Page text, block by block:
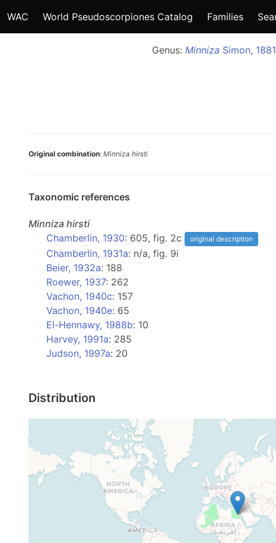
WAC World Pseudoscorpiones Catalog Families
Genus: Minniza Simon, 1881
Original combination: Minniza hirsti
Taxonomic references
Minniza hirsti
Chamberlin, 1930: 605, fig. 2c original description
Chamberlin, 1931a: n/a, fig. 9i
Beier, 1932a: 188
Roewer, 1937: 262
Vachon, 1940c: 157
Vachon, 1940e: 65
El-Hennawy, 1988b: 10
Harvey, 1991a: 285
Judson, 1997a: 20
Distribution